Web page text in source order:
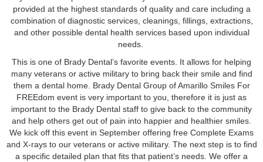
provided at the highest standards of quality and care including a
combination of diagnostic services, cleanings, fillings, extractions,
and other possible dental health services based upon individual
needs.
This is one of Brady Dental’s favorite events. It allows for helping
many veterans or active military to bring back their smile and find
them a dental home. Brady Dental Group of Amarillo Smiles For
FREEdom event is very important to you, therefore it is just as
important to the Brady Dental staff to give back to the community
and help others get out of pain into happier and healthier smiles.
We kick off this event in September offering free Complete Exams
and X-rays to our veterans or active military. The next step is to find
a specific detailed plan that fits that patient’s needs. We offer a